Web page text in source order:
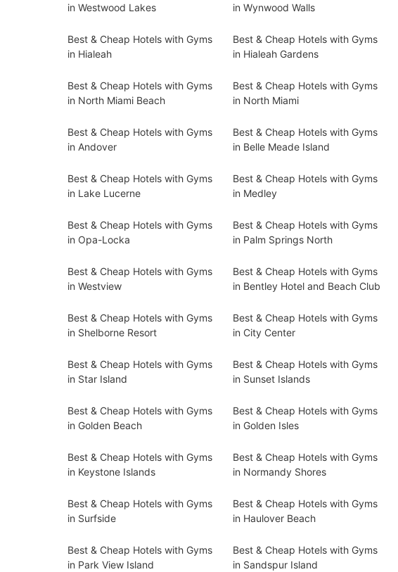
in Westwood Lakes
in Wynwood Walls
Best & Cheap Hotels with Gyms
in Hialeah
Best & Cheap Hotels with Gyms
in Hialeah Gardens
Best & Cheap Hotels with Gyms
in North Miami Beach
Best & Cheap Hotels with Gyms
in North Miami
Best & Cheap Hotels with Gyms
in Andover
Best & Cheap Hotels with Gyms
in Belle Meade Island
Best & Cheap Hotels with Gyms
in Lake Lucerne
Best & Cheap Hotels with Gyms
in Medley
Best & Cheap Hotels with Gyms
in Opa-Locka
Best & Cheap Hotels with Gyms
in Palm Springs North
Best & Cheap Hotels with Gyms
in Westview
Best & Cheap Hotels with Gyms
in Bentley Hotel and Beach Club
Best & Cheap Hotels with Gyms
in Shelborne Resort
Best & Cheap Hotels with Gyms
in City Center
Best & Cheap Hotels with Gyms
in Star Island
Best & Cheap Hotels with Gyms
in Sunset Islands
Best & Cheap Hotels with Gyms
in Golden Beach
Best & Cheap Hotels with Gyms
in Golden Isles
Best & Cheap Hotels with Gyms
in Keystone Islands
Best & Cheap Hotels with Gyms
in Normandy Shores
Best & Cheap Hotels with Gyms
in Surfside
Best & Cheap Hotels with Gyms
in Haulover Beach
Best & Cheap Hotels with Gyms
in Park View Island
Best & Cheap Hotels with Gyms
in Sandspur Island